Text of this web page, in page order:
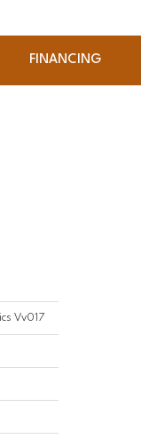
FINANCING
Vv017